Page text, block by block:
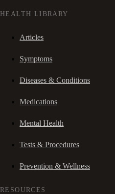
HEALTH LIBRARY
Articles
Symptoms
Diseases & Conditions
Medications
Mental Health
Tests & Procedures
Prevention & Wellness
RESOURCES